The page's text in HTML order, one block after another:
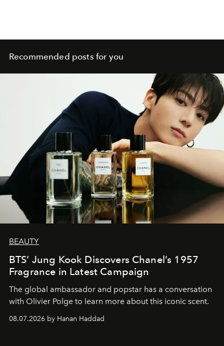
Recommended posts for you
BEAUTY
BTS’ Jung Kook Discovers Chanel’s 1957
Fragrance in Latest Campaign
The global ambassador and popstar has a conversation
with Olivier Polge to learn more about this iconic scent.
08.07.2026 by Hanan Haddad